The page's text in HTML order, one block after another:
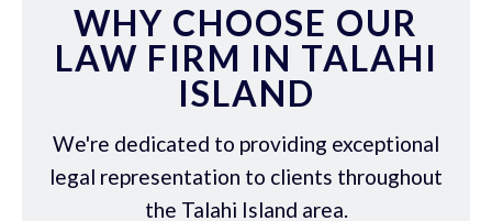
WHY CHOOSE OUR
LAW FIRM IN TALAHI
ISLAND
We're dedicated to providing exceptional
legal representation to clients throughout
the Talahi Island area.